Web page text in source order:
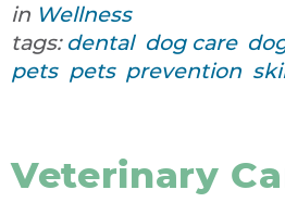
in Wellness
tags: dental dog care
pets pets prevention
Veterinary